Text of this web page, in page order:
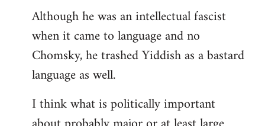
Although he was an intellectual fascist
when it came to language and no
Chomsky, he trashed Yiddish as a bastard
language as well.
I think what is politically important